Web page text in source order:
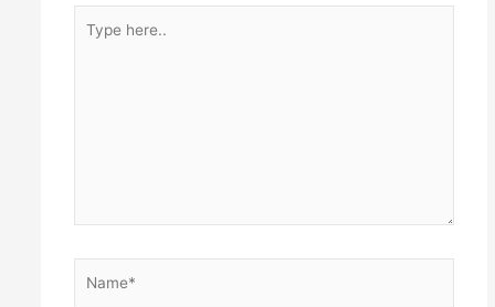
here..